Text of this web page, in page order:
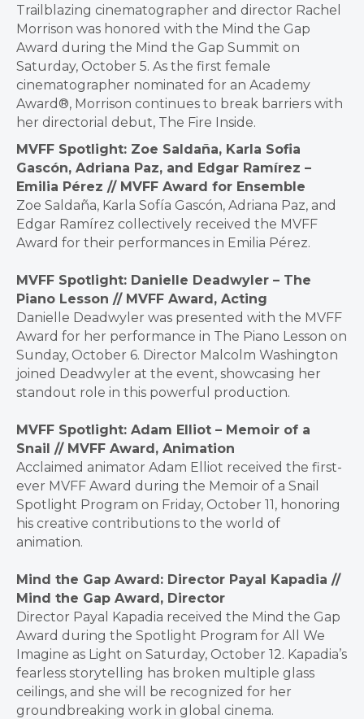
Trailblazing cinematographer and director Rachel
Morrison was honored with the Mind the Gap
Award during the Mind the Gap Summit on
Saturday, October 5. As the first female
cinematographer nominated for an Academy
Award®, Morrison continues to break barriers with
her directorial debut, The Fire Inside.
MVFF Spotlight: Zoe Saldaña, Karla Sofia
Gascón, Adriana Paz, and Edgar Ramírez –
Emilia Pérez // MVFF Award for Ensemble
Zoe Saldaña, Karla Sofía Gascón, Adriana Paz, and
Edgar Ramírez collectively received the MVFF
Award for their performances in Emilia Pérez.
MVFF Spotlight: Danielle Deadwyler – The
Piano Lesson // MVFF Award, Acting
Danielle Deadwyler was presented with the MVFF
Award for her performance in The Piano Lesson on
Sunday, October 6. Director Malcolm Washington
joined Deadwyler at the event, showcasing her
standout role in this powerful production.
MVFF Spotlight: Adam Elliot – Memoir of a
Snail // MVFF Award, Animation
Acclaimed animator Adam Elliot received the first-
ever MVFF Award during the Memoir of a Snail
Spotlight Program on Friday, October 11, honoring
his creative contributions to the world of
animation.
Mind the Gap Award: Director Payal Kapadia //
Mind the Gap Award, Director
Director Payal Kapadia received the Mind the Gap
Award during the Spotlight Program for All We
Imagine as Light on Saturday, October 12. Kapadia’s
fearless storytelling has broken multiple glass
ceilings, and she will be recognized for her
groundbreaking work in global cinema.